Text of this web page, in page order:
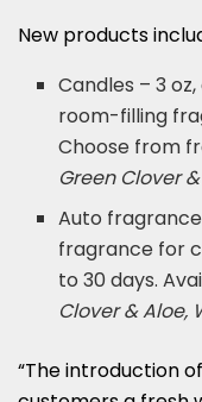
New products
Candles – 3
room-filling
Choose from
Green Clover
Auto
fragrance for
to 30 days.
Clover & Aloe,
“The introduction